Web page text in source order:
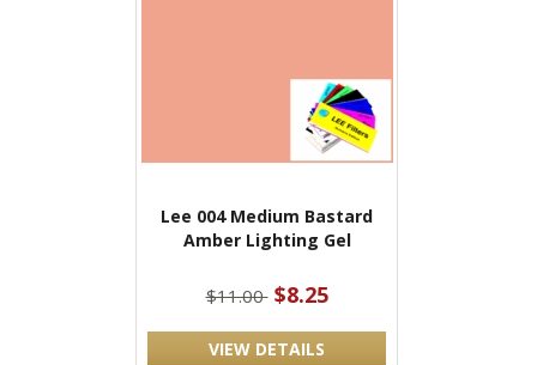
Lee 004 Medium Bastard
Amber Lighting Gel
$11.00 $8.25
VIEW DETAILS